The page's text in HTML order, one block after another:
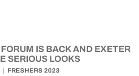
IS BACK AND EXETER
SERIOUS LOOKS
FRESHERS 2023